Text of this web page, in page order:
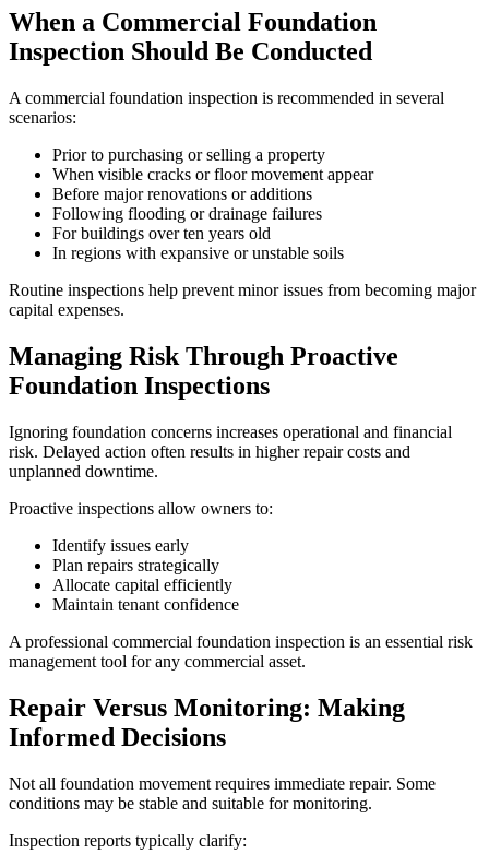
When a Commercial Foundation
Inspection Should Be Conducted
A commercial foundation inspection is recommended in several
scenarios:
Prior to purchasing or selling a property
When visible cracks or floor movement appear
Before major renovations or additions
Following flooding or drainage failures
For buildings over ten years old
In regions with expansive or unstable soils
Routine inspections help prevent minor issues from becoming major
capital expenses.
Managing Risk Through Proactive
Foundation Inspections
Ignoring foundation concerns increases operational and financial
risk. Delayed action often results in higher repair costs and
unplanned downtime.
Proactive inspections allow owners to:
Identify issues early
Plan repairs strategically
Allocate capital efficiently
Maintain tenant confidence
A professional commercial foundation inspection is an essential risk
management tool for any commercial asset.
Repair Versus Monitoring: Making
Informed Decisions
Not all foundation movement requires immediate repair. Some
conditions may be stable and suitable for monitoring.
Inspection reports typically clarify: